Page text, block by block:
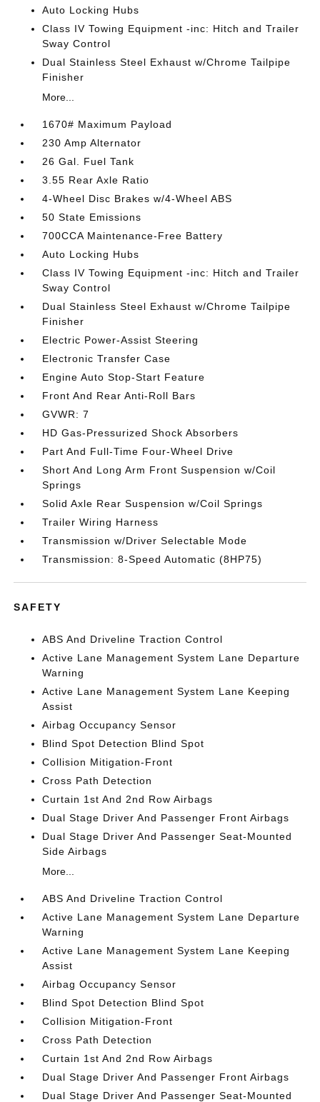
Auto Locking Hubs
Class IV Towing Equipment -inc: Hitch and Trailer
Sway Control
Dual Stainless Steel Exhaust w/Chrome Tailpipe
Finisher
More...
1670# Maximum Payload
230 Amp Alternator
26 Gal. Fuel Tank
3.55 Rear Axle Ratio
4-Wheel Disc Brakes w/4-Wheel ABS
50 State Emissions
700CCA Maintenance-Free Battery
Auto Locking Hubs
Class IV Towing Equipment -inc: Hitch and Trailer
Sway Control
Dual Stainless Steel Exhaust w/Chrome Tailpipe
Finisher
Electric Power-Assist Steering
Electronic Transfer Case
Engine Auto Stop-Start Feature
Front And Rear Anti-Roll Bars
GVWR: 7
HD Gas-Pressurized Shock Absorbers
Part And Full-Time Four-Wheel Drive
Short And Long Arm Front Suspension w/Coil
Springs
Solid Axle Rear Suspension w/Coil Springs
Trailer Wiring Harness
Transmission w/Driver Selectable Mode
Transmission: 8-Speed Automatic (8HP75)
SAFETY
ABS And Driveline Traction Control
Active Lane Management System Lane Departure
Warning
Active Lane Management System Lane Keeping
Assist
Airbag Occupancy Sensor
Blind Spot Detection Blind Spot
Collision Mitigation-Front
Cross Path Detection
Curtain 1st And 2nd Row Airbags
Dual Stage Driver And Passenger Front Airbags
Dual Stage Driver And Passenger Seat-Mounted
Side Airbags
More...
ABS And Driveline Traction Control
Active Lane Management System Lane Departure
Warning
Active Lane Management System Lane Keeping
Assist
Airbag Occupancy Sensor
Blind Spot Detection Blind Spot
Collision Mitigation-Front
Cross Path Detection
Curtain 1st And 2nd Row Airbags
Dual Stage Driver And Passenger Front Airbags
Dual Stage Driver And Passenger Seat-Mounted